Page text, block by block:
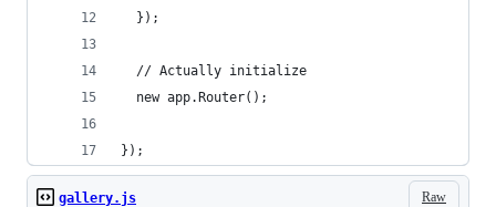
  });
  // Actually initialize
  new app.Router();
});
Raw
gallery.js